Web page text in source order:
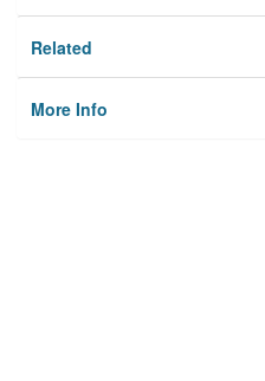
Related
More Info